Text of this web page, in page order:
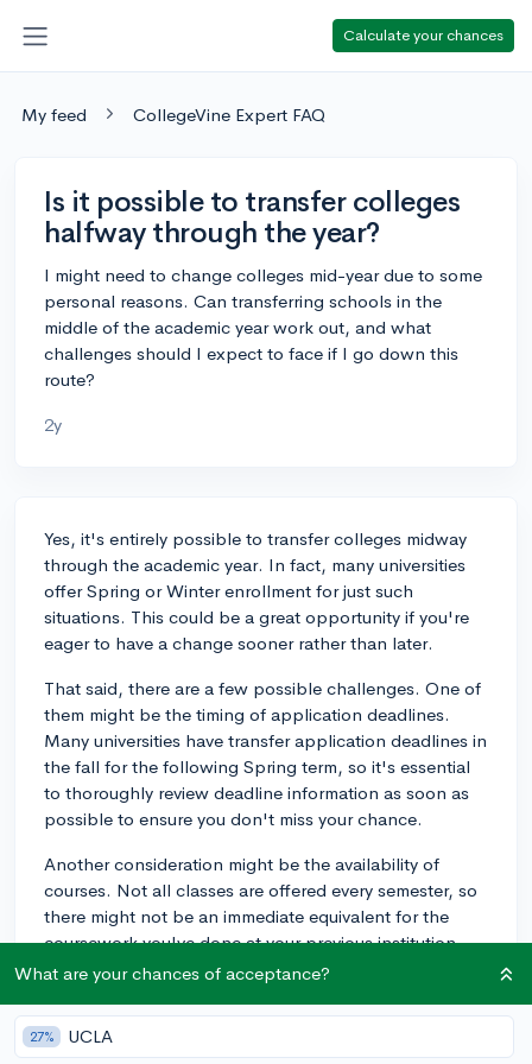
Calculate your chances
My feed CollegeVine Expert FAQ
Is it possible to transfer colleges
halfway through the year?
I might need to change colleges mid-year due to some
personal reasons. Can transferring schools in the
middle of the academic year work out, and what
challenges should I expect to face if I go down this
route?
2y
Yes, it's entirely possible to transfer colleges midway
through the academic year. In fact, many universities
offer Spring or Winter enrollment for just such
situations. This could be a great opportunity if you're
eager to have a change sooner rather than later.
That said, there are a few possible challenges. One of
them might be the timing of application deadlines.
Many universities have transfer application deadlines in
the fall for the following Spring term, so it's essential
to thoroughly review deadline information as soon as
possible to ensure you don't miss your chance.
Another consideration might be the availability of
courses. Not all classes are offered every semester, so
there might not be an immediate equivalent for the
coursework you've done at your previous institution.
This could potentially delay your graduation date.
Additionally, you'll want to check on how your credits
will transfer. Some institutions might not accept all of
What are your chances of acceptance?
27% UCLA